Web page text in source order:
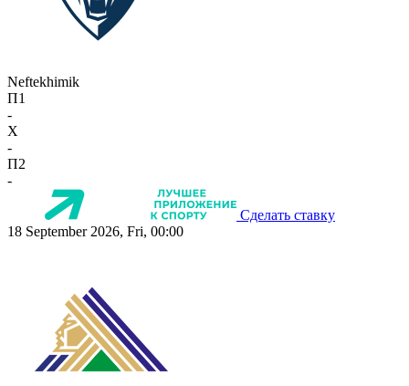
Neftekhimik
П1
-
X
-
П2
-
Сделать ставку
18 September 2026, Fri, 00:00